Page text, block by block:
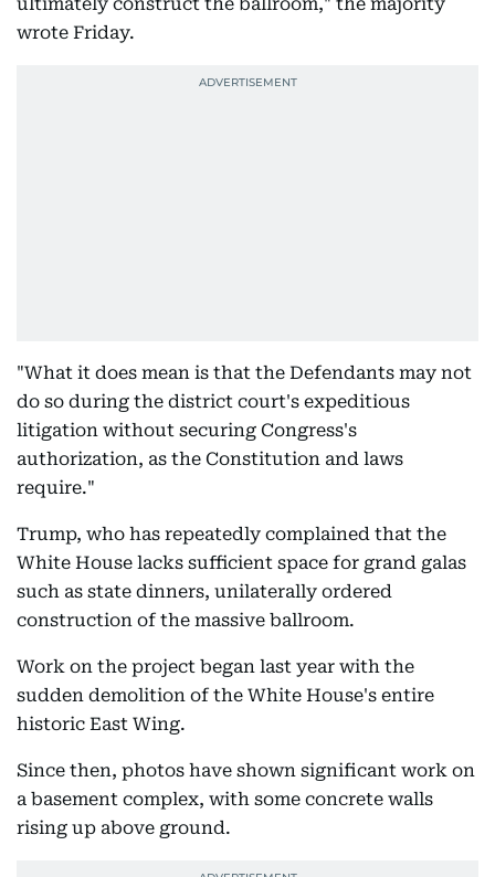
wrote Friday.
"What it does mean is that the Defendants may not
do so during the district court's expeditious
litigation without securing Congress's
authorization, as the Constitution and laws
require."
Trump, who has repeatedly complained that the
White House lacks sufficient space for grand galas
such as state dinners, unilaterally ordered
construction of the massive ballroom.
Work on the project began last year with the
sudden demolition of the White House's entire
historic East Wing.
Since then, photos have shown significant work on
a basement complex, with some concrete walls
rising up above ground.